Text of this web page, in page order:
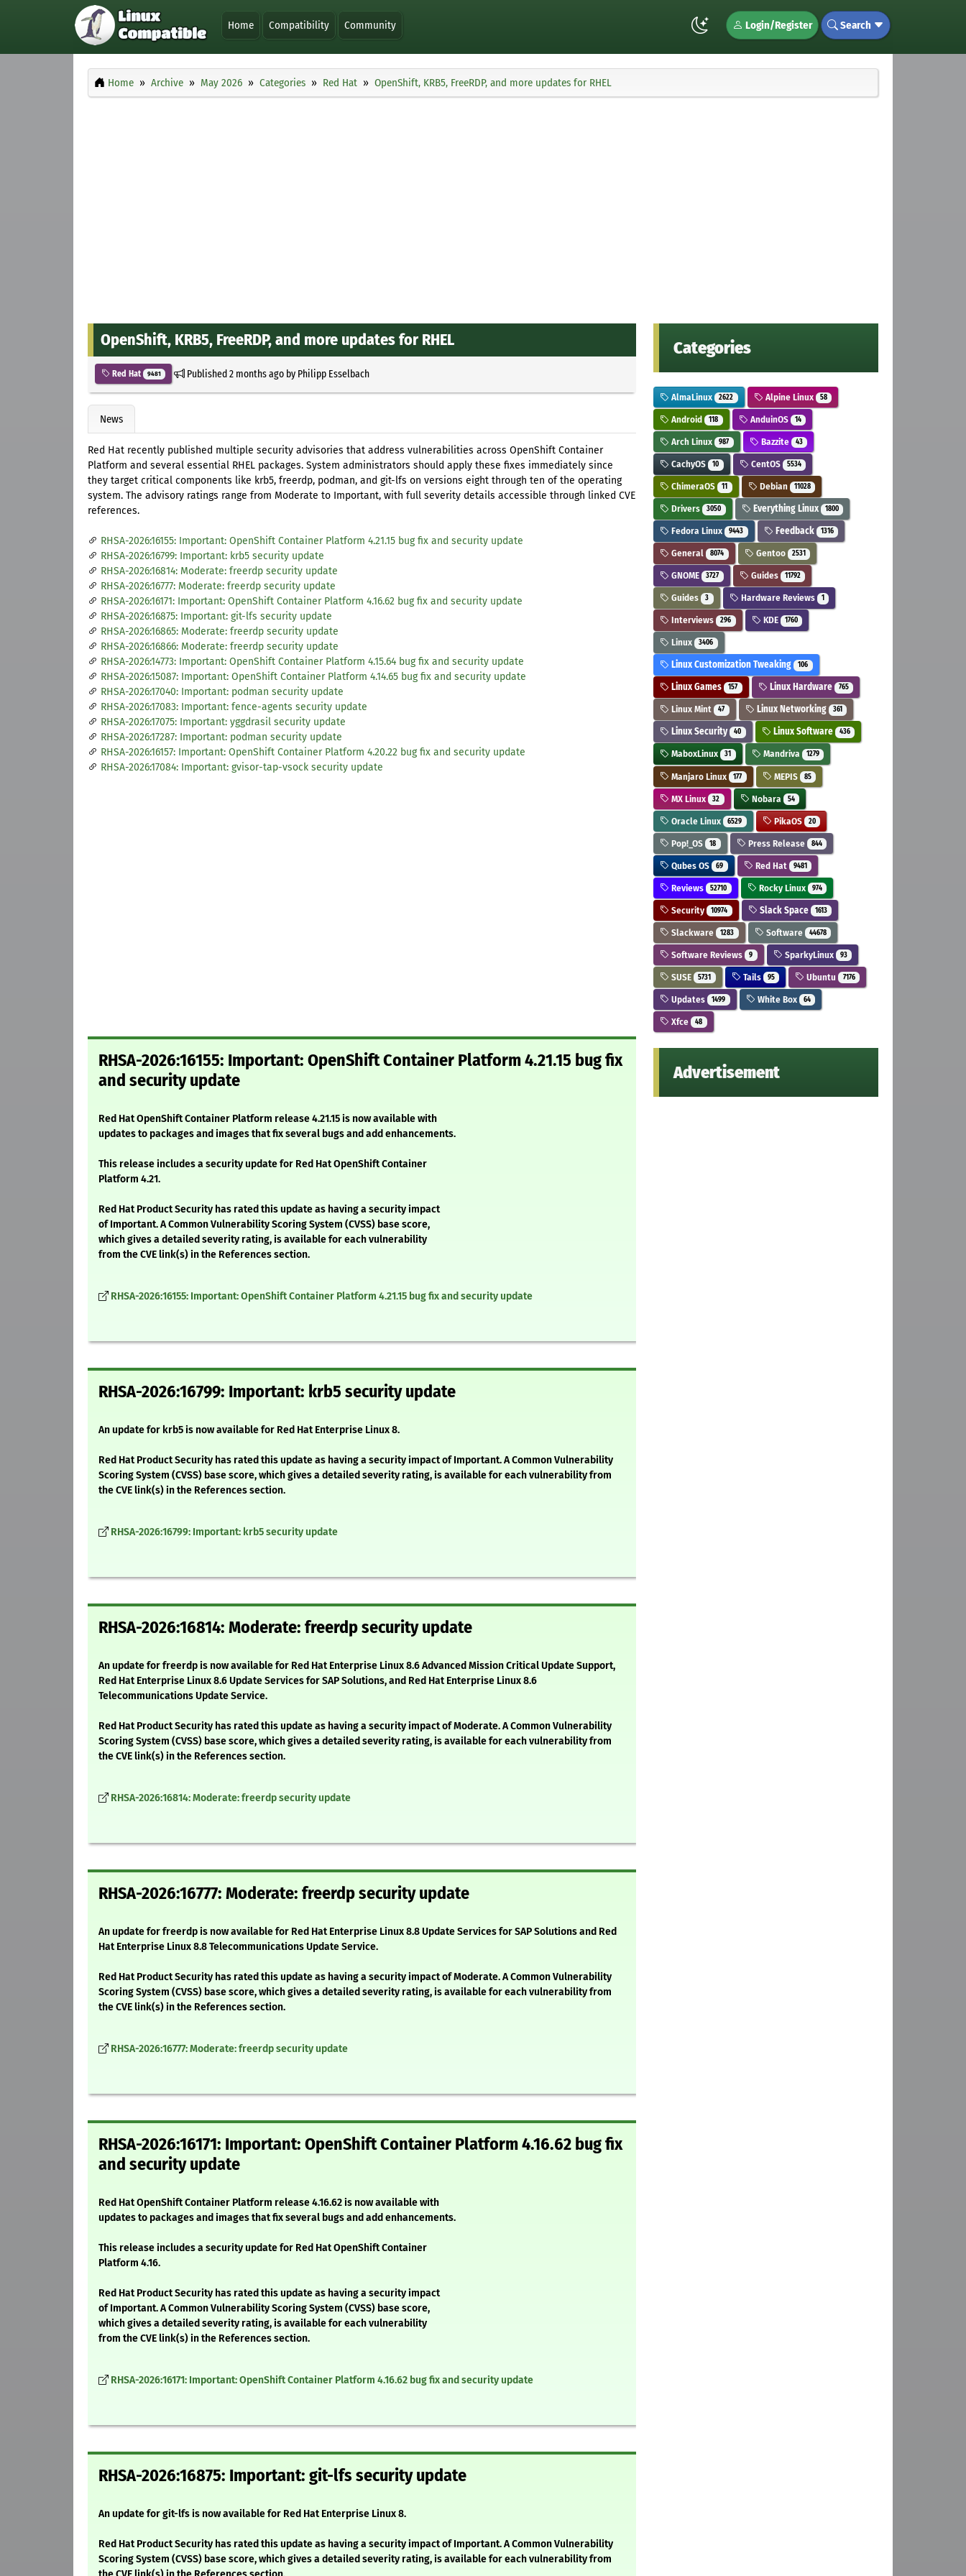
Home Compatibility Community Login/Register Search
Home Archive May 2026 Categories Red Hat OpenShift, KRB5, FreeRDP, and more updates for RHEL
OpenShift, KRB5, FreeRDP, and more updates for RHEL
Red Hat 9481 Published2 months agoby Philipp Esselbach
News
Red Hat recently published multiple security advisories that address vulnerabilities across OpenShift Container
Platform and several essential RHEL packages. System administrators should apply these fixes immediately since
they target critical components like krb5, freerdp, podman, and git-lfs on versions eight through ten of the operating
system. The advisory ratings range from Moderate to Important, with full severity details accessible through linked CVE
references.
RHSA-2026:16155: Important: OpenShift Container Platform 4.21.15 bug fix and security update
RHSA-2026:16799: Important: krb5 security update
RHSA-2026:16814: Moderate: freerdp security update
RHSA-2026:16777: Moderate: freerdp security update
RHSA-2026:16171: Important: OpenShift Container Platform 4.16.62 bug fix and security update
RHSA-2026:16875: Important: git-lfs security update
RHSA-2026:16865: Moderate: freerdp security update
RHSA-2026:16866: Moderate: freerdp security update
RHSA-2026:14773: Important: OpenShift Container Platform 4.15.64 bug fix and security update
RHSA-2026:15087: Important: OpenShift Container Platform 4.14.65 bug fix and security update
RHSA-2026:17040: Important: podman security update
RHSA-2026:17083: Important: fence-agents security update
RHSA-2026:17075: Important: yggdrasil security update
RHSA-2026:17287: Important: podman security update
RHSA-2026:16157: Important: OpenShift Container Platform 4.20.22 bug fix and security update
RHSA-2026:17084: Important: gvisor-tap-vsock security update
RHSA-2026:16155: Important: OpenShift Container Platform 4.21.15 bug fix
and security update
Red Hat OpenShift Container Platform release 4.21.15 is now available with
updates to packages and images that fix several bugs and add enhancements.
This release includes a security update for Red Hat OpenShift Container
Platform 4.21.
Red Hat Product Security has rated this update as having a security impact
of Important. A Common Vulnerability Scoring System (CVSS) base score,
which gives a detailed severity rating, is available for each vulnerability
from the CVE link(s) in the References section.
RHSA-2026:16155: Important: OpenShift Container Platform 4.21.15 bug fix and security update
RHSA-2026:16799: Important: krb5 security update
An update for krb5 is now available for Red Hat Enterprise Linux 8.
Red Hat Product Security has rated this update as having a security impact of Important. A Common Vulnerability
Scoring System (CVSS) base score, which gives a detailed severity rating, is available for each vulnerability from
the CVE link(s) in the References section.
RHSA-2026:16799: Important: krb5 security update
RHSA-2026:16814: Moderate: freerdp security update
An update for freerdp is now available for Red Hat Enterprise Linux 8.6 Advanced Mission Critical Update Support,
Red Hat Enterprise Linux 8.6 Update Services for SAP Solutions, and Red Hat Enterprise Linux 8.6
Telecommunications Update Service.
Red Hat Product Security has rated this update as having a security impact of Moderate. A Common Vulnerability
Scoring System (CVSS) base score, which gives a detailed severity rating, is available for each vulnerability from
the CVE link(s) in the References section.
RHSA-2026:16814: Moderate: freerdp security update
RHSA-2026:16777: Moderate: freerdp security update
An update for freerdp is now available for Red Hat Enterprise Linux 8.8 Update Services for SAP Solutions and Red
Hat Enterprise Linux 8.8 Telecommunications Update Service.
Red Hat Product Security has rated this update as having a security impact of Moderate. A Common Vulnerability
Scoring System (CVSS) base score, which gives a detailed severity rating, is available for each vulnerability from
the CVE link(s) in the References section.
RHSA-2026:16777: Moderate: freerdp security update
RHSA-2026:16171: Important: OpenShift Container Platform 4.16.62 bug fix
and security update
Red Hat OpenShift Container Platform release 4.16.62 is now available with
updates to packages and images that fix several bugs and add enhancements.
This release includes a security update for Red Hat OpenShift Container
Platform 4.16.
Red Hat Product Security has rated this update as having a security impact
of Important. A Common Vulnerability Scoring System (CVSS) base score,
which gives a detailed severity rating, is available for each vulnerability
from the CVE link(s) in the References section.
RHSA-2026:16171: Important: OpenShift Container Platform 4.16.62 bug fix and security update
RHSA-2026:16875: Important: git-lfs security update
An update for git-lfs is now available for Red Hat Enterprise Linux 8.
Red Hat Product Security has rated this update as having a security impact of Important. A Common Vulnerability
Scoring System (CVSS) base score, which gives a detailed severity rating, is available for each vulnerability from
Categories
AlmaLinux 2622 Alpine Linux 58
Android 118 AnduinOS 14
Arch Linux 987 Bazzite 43
CachyOS 10 CentOS 5534
ChimeraOS 11 Debian 11028
Drivers 3050 Everything Linux 1800
Fedora Linux 9443 Feedback 1316
General 8074 Gentoo 2531
GNOME 3727 Guides 11792
Guides 3 Hardware Reviews 1
Interviews 296 KDE 1760
Linux 3406
Linux Customization Tweaking 106
Linux Games 157 Linux Hardware 765
Linux Mint 47 Linux Networking 361
Linux Security 40 Linux Software 436
MaboxLinux 31 Mandriva 1279
Manjaro Linux 177 MEPIS 85
MX Linux 32 Nobara 54
Oracle Linux 6529 PikaOS 20
Pop!_OS 18 Press Release 844
Qubes OS 69 Red Hat 9481
Reviews 52710 Rocky Linux 974
Security 10974 Slack Space 1613
Slackware 1283 Software 44678
Software Reviews 9 SparkyLinux 93
SUSE 5731 Tails 95 Ubuntu 7176
Updates 1499 White Box 64
Xfce 48
Advertisement